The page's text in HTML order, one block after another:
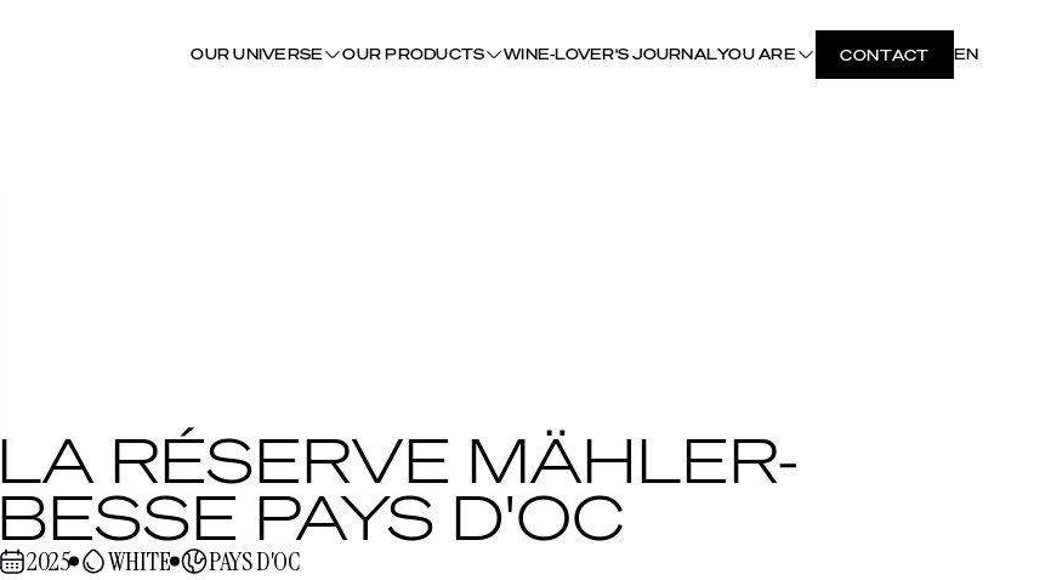
OUR UNIVERSE OUR PRODUCTS WINE-LOVER'S JOURNALYOU ARE CONTACT EN
LA RÉSERVE MÄHLER-
BESSE PAYS D'OC
2025 WHITE PAYS D'OC